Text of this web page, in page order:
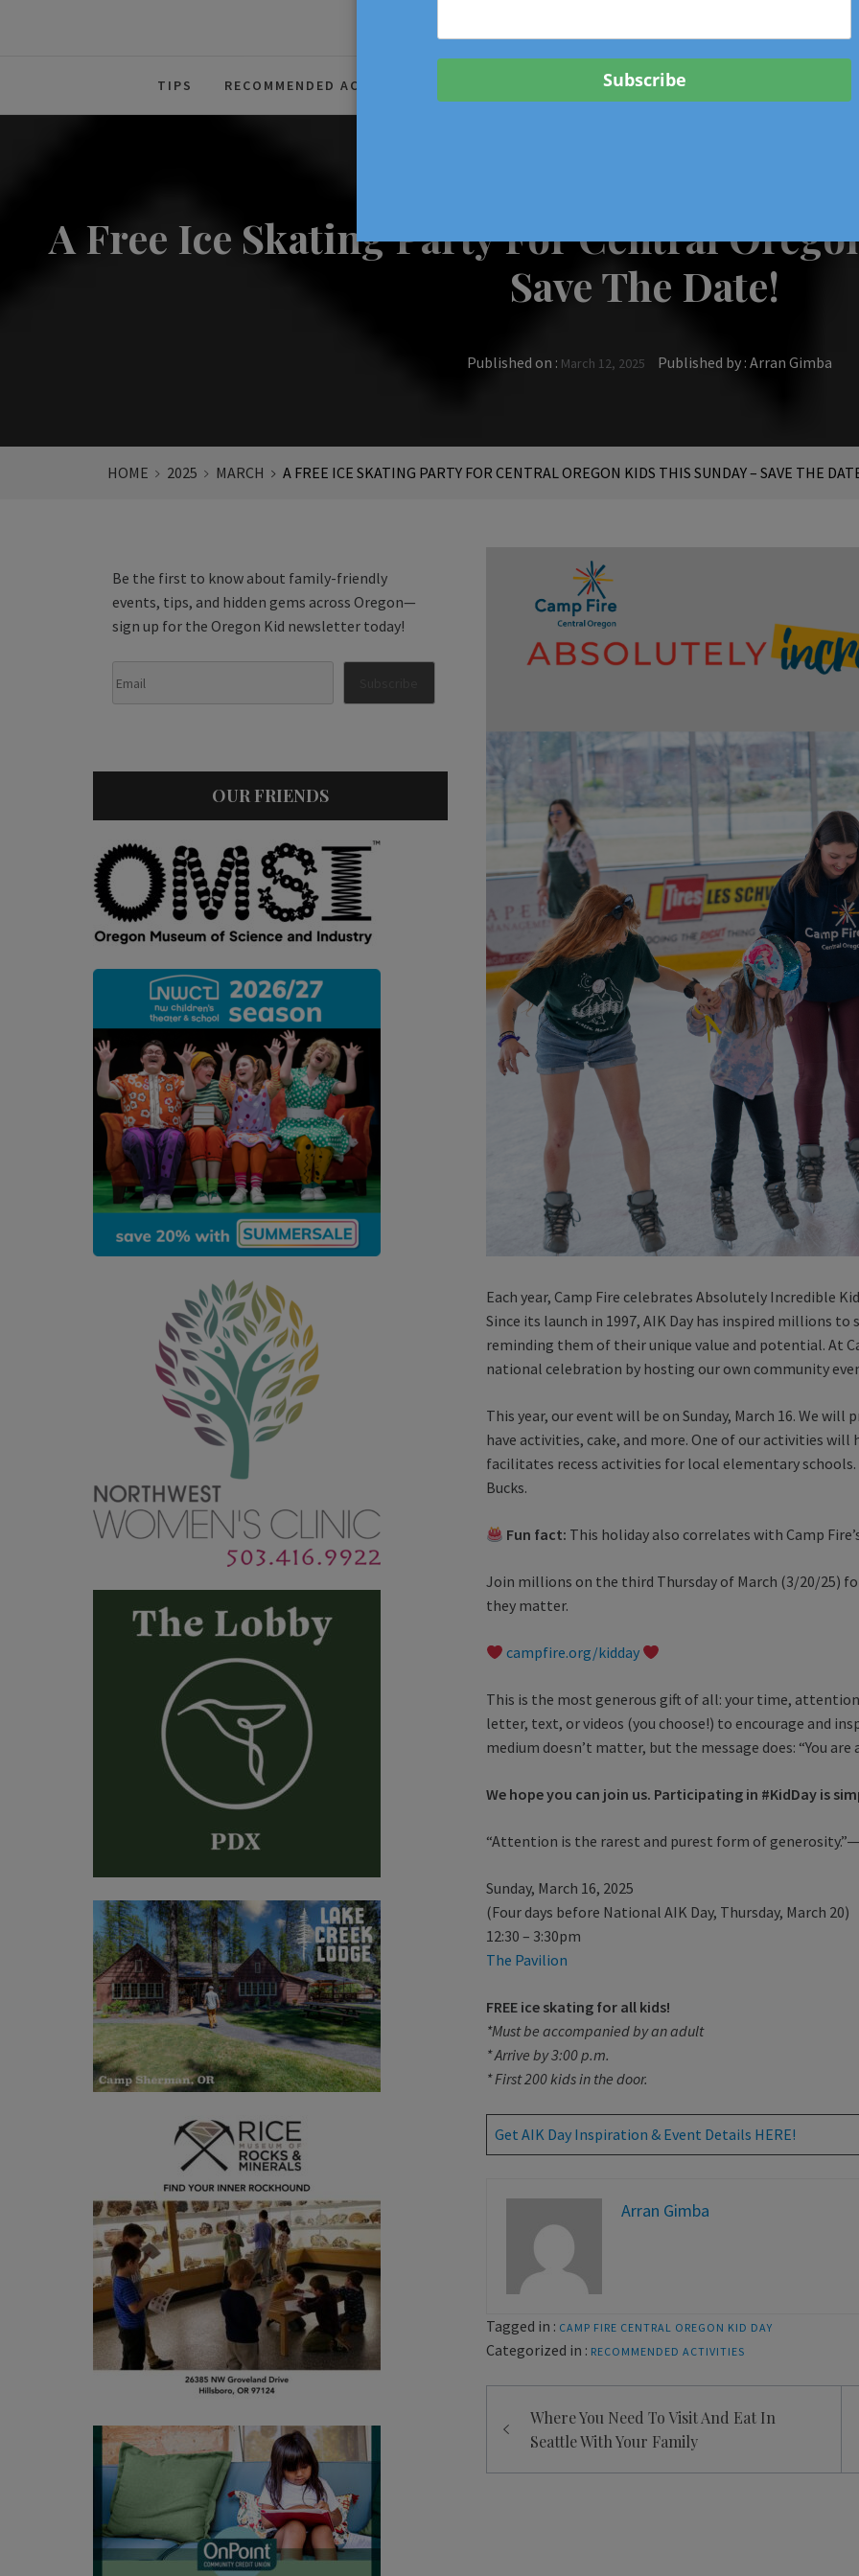
The Source For Parenting Advice & Events In Oregon
TIPS RECOMMENDED ACTIVITIES SCHOOL
A Free Ice Skating Party For Central
Save The Date!
Published on : March 12, 2025 Published by : Arran Gimba
HOME 2025 MARCH A FREE ICE SKATING PARTY FOR CENTRAL OREGON KIDS THIS SUNDAY – SAVE THE
Each year, Camp Fire celebrates Absolutely Incredible
Since its launch in 1997, AIK Day has inspired millions
reminding them of their unique value and potential. At
national celebration by hosting our own community
This year, our event will be on Sunday, March 16. We
have activities, cake, and more. One of our activities
facilitates recess activities for local elementary
Bucks.
Fun fact: This holiday also correlates with Camp
Join millions on the third Thursday of March (3/20/25)
they matter.
campfire.org/kidday
This is the most generous gift of all: your time,
letter, text, or videos (you choose!) to encourage and
medium doesn’t matter, but the message does: “You are
We hope you can join us. Participating in #KidDay is
“Attention is the rarest and purest form of
Sunday, March 16, 2025
(Four days before National AIK Day, Thursday, March 20)
12:30 – 3:30pm
The Pavilion
FREE ice skating for all kids!
*Must be accompanied by an adult
* Arrive by 3:00 p.m.
* First 200 kids in the door.
Get AIK Day Inspiration & Event Details HERE!
Arran Gimba
Tagged in : CAMP FIRE CENTRAL OREGON KID DAY
Categorized in : RECOMMENDED ACTIVITIES
Post
navigation
Where You Need To Visit And Eat In
Seattle With Your Family
Be the first to know about family-friendly
events, tips, and hidden gems across Oregon—
sign up for the Oregon Kid newsletter today!
OUR FRIENDS